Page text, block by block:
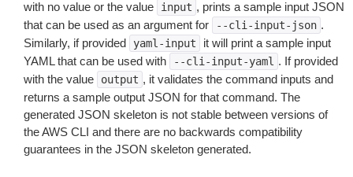
with no value or the value
input , prints a sample input JSON
that can be used as an argument for
--cli-input-json .
Similarly, if provided
yaml-input
it will print a sample input
YAML that can be used with
--cli-input-yaml . If provided
with the value
output , it validates the command inputs and
returns a sample output JSON for that command. The
generated JSON skeleton is not stable between versions of
the AWS CLI and there are no backwards compatibility
guarantees in the JSON skeleton generated.